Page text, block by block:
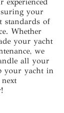
your
standards of
Whether
your yacht
we
all your
your yacht in